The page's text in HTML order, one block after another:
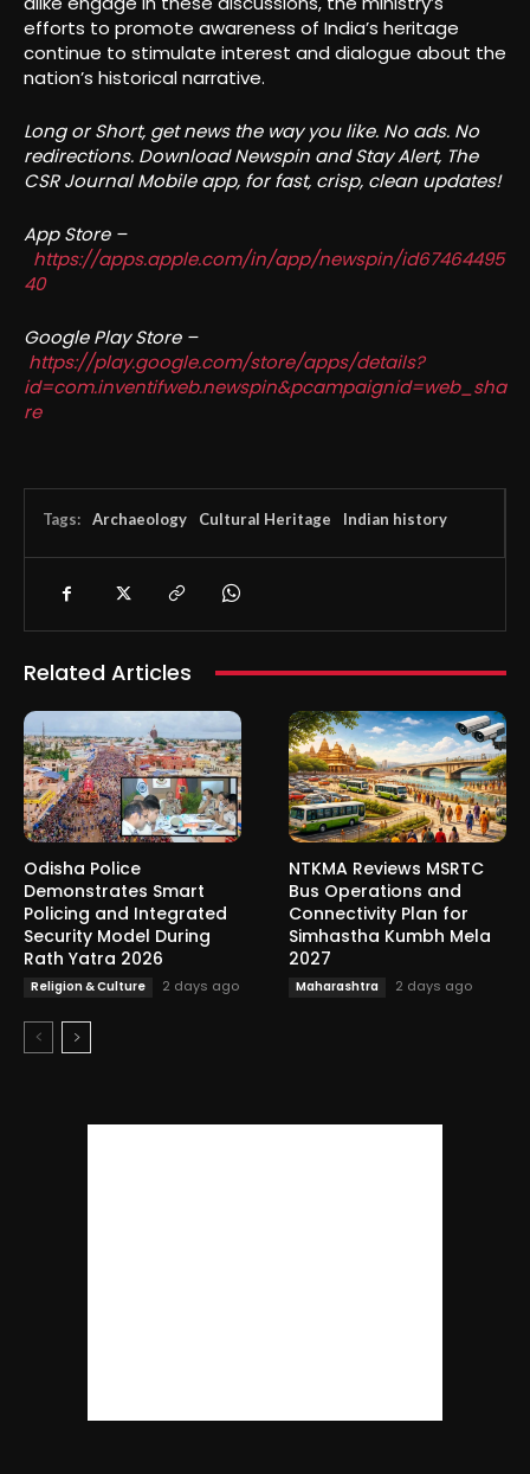
efforts to promote awareness of India’s heritage
continue to stimulate interest and dialogue about the
nation’s historical narrative.
Long or Short, get news the way you like. No ads. No
redirections. Download Newspin and Stay Alert, The
CSR Journal Mobile app, for fast, crisp, clean updates!
App Store –
https://apps.apple.com/in/app/newspin/id67464495
40
Google Play Store –
https://play.google.com/store/apps/details?
id=com.inventifweb.newspin&pcampaignid=web_sha
re
Tags: Archaeology Cultural Heritage Indian history
Related Articles
Odisha Police
Demonstrates Smart
Policing and Integrated
Security Model During
Rath Yatra 2026
Religion & Culture 2 days ago
NTKMA Reviews MSRTC
Bus Operations and
Connectivity Plan for
Simhastha Kumbh Mela
2027
Maharashtra 2 days ago